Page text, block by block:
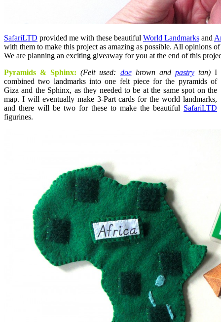
SafariLTD provided me with these beautiful World Landmarks and
with them to make this project as amazing as possible. All opinions
We are planning an exciting giveaway for you at the end of this
Pyramids & Sphinx: (Felt used: doebrown and pastrytan)I
combined two landmarks into one felt piece for the pyramids of
Giza and the Sphinx, as they needed to be at the same spot on the
map. I will eventually make 3-Part cards for the world landmarks,
and there will be two for these to make the beautiful SafariLTD
figurines.